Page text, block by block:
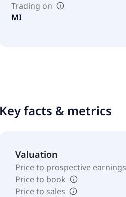
Trading on
MI
Key facts & metrics
Valuation
Price to prospective earnings
Price to book
Price to sales